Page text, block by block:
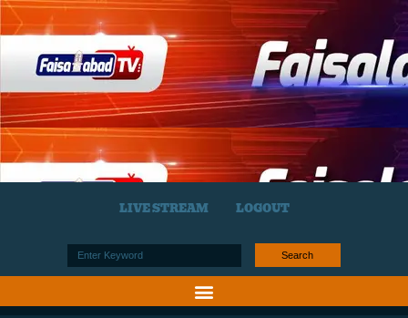
LIVE STREAM LOGOUT
Search